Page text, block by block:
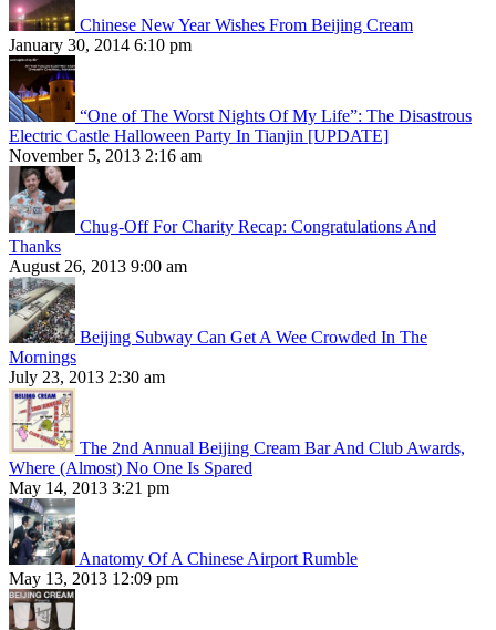
Chinese New Year Wishes From Beijing Cream
January 30, 2014 6:10 pm
“One of The Worst Nights Of My Life”: The Disastrous
Electric Castle Halloween Party In Tianjin [UPDATE]
November 5, 2013 2:16 am
Chug-Off For Charity Recap: Congratulations And
Thanks
August 26, 2013 9:00 am
Beijing Subway Can Get A Wee Crowded In The
Mornings
July 23, 2013 2:30 am
The 2nd Annual Beijing Cream Bar And Club Awards,
Where (Almost) No One Is Spared
May 14, 2013 3:21 pm
Anatomy Of A Chinese Airport Rumble
May 13, 2013 12:09 pm